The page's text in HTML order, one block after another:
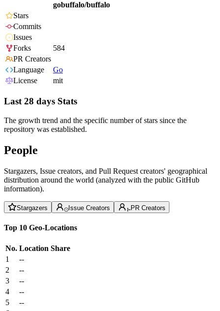
gobuffalo/buffalo
Stars
Commits
Issues
Forks
584
PR Creators
Language
Go
License
mit
Last 28 days Stats
The growth trend and the specific number of stars since the
repository was established.
People
Stargazers, Issue creators, and Pull Request creators' geographical
distribution around the world (analyzed with the public GitHub
information).
Stargazers Issue Creators PR Creators
Top 10 Geo-Locations
No. Location Share
1
--
2
--
3
--
4
--
5
--